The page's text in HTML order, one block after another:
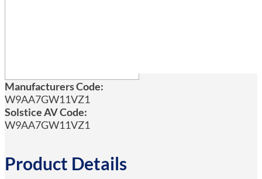
Manufacturers Code:
W9AA7GW11VZ1
Solstice AV Code:
W9AA7GW11VZ1
Product Details